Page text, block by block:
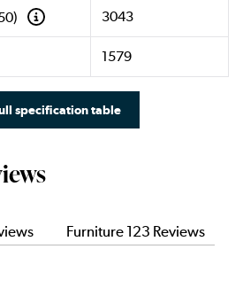
3043
1579
specification table
Furniture 123 Reviews